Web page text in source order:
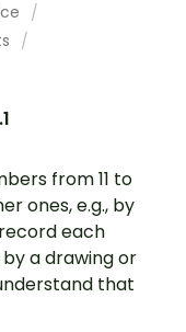
from 11 to
ones, e.g., by
each
a drawing or
that